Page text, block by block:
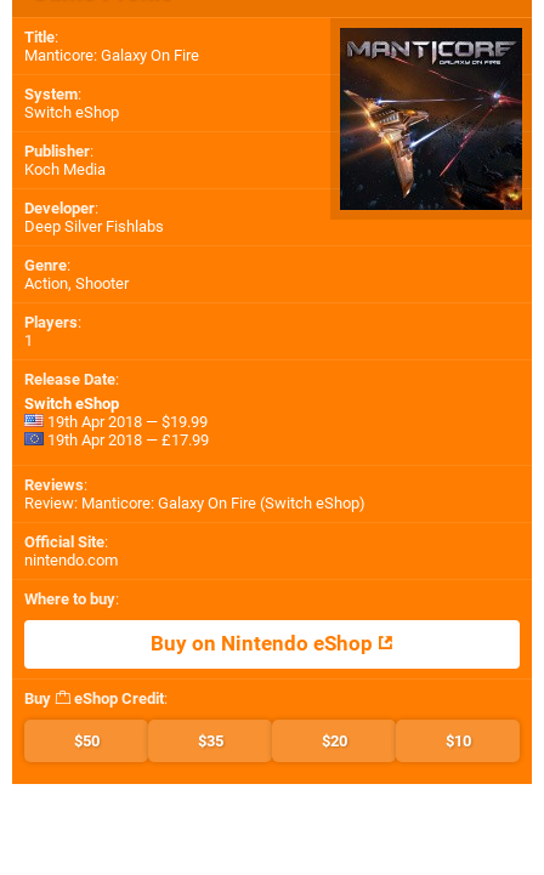
Title:
Manticore: Galaxy On Fire
System:
Switch eShop
Publisher:
Koch Media
Developer:
Deep Silver Fishlabs
Genre:
Action, Shooter
Players:
1
Release Date:
Switch eShop
19th Apr 2018 — $19.99
19th Apr 2018 — £17.99
Reviews:
Review: Manticore: Galaxy On Fire (Switch eShop)
Official Site:
nintendo.com
Where to buy:
Buy on Nintendo eShop
Buy eShop Credit:
$50 $35 $20 $10